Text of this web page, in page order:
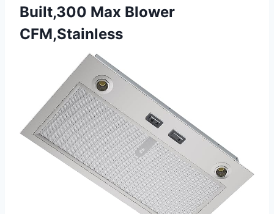
Built,300 Max Blower
CFM,Stainless